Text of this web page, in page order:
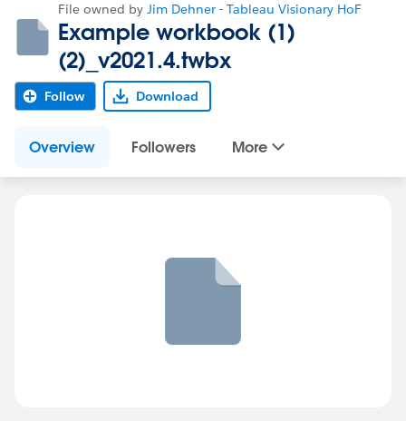
File owned by Jim Dehner - Tableau Visionary HoF
Example workbook (1)
(2)_v2021.4.twbx
Follow Download
Overview Followers More